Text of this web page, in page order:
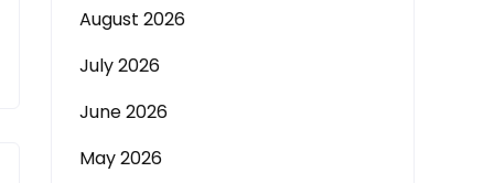
August 2026
July 2026
June 2026
May 2026